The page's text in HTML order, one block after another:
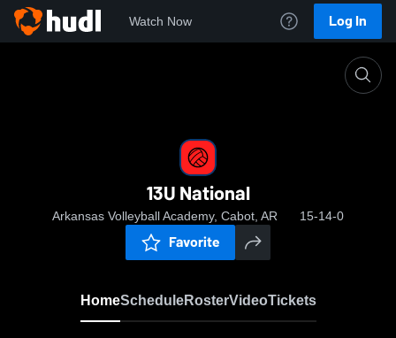
Watch Now Log In
13U National
Arkansas Volleyball Academy, Cabot, AR 15-14-0
Favorite
HomeScheduleRosterVideoTickets